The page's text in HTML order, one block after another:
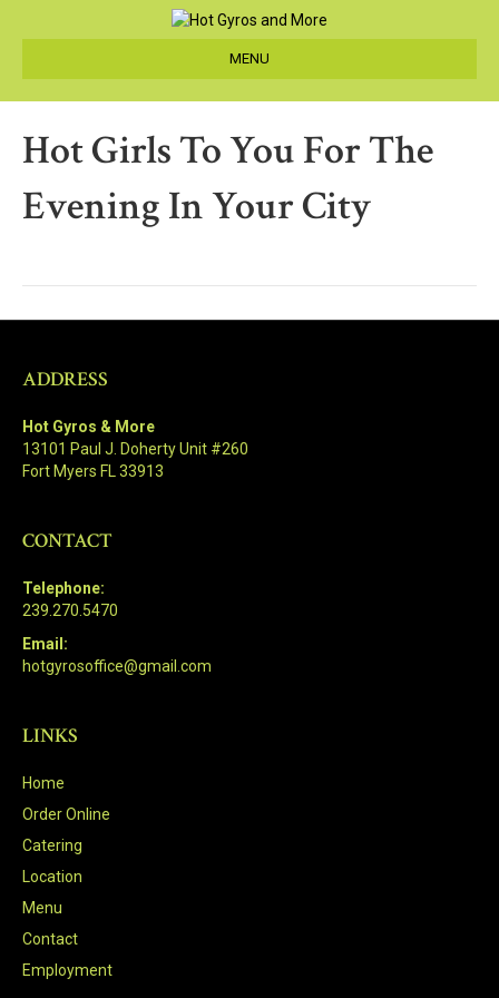
MENU
Hot Girls To You For The
Evening In Your City
ADDRESS
Hot Gyros & More
13101 Paul J. Doherty Unit #260
Fort Myers FL 33913
CONTACT
Telephone:
239.270.5470
Email:
hotgyrosoffice@gmail.com
LINKS
Home
Order Online
Catering
Location
Menu
Contact
Employment